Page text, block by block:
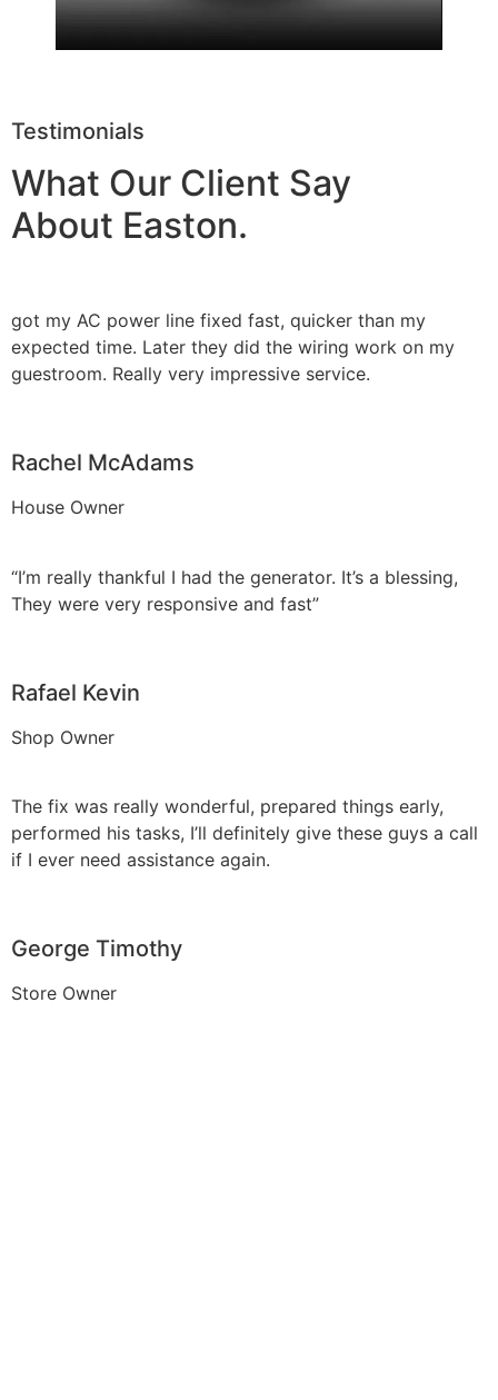
Testimonials
What Our Client Say
About Easton.
got my AC power line fixed fast, quicker than my
expected time. Later they did the wiring work on my
guestroom. Really very impressive service.
Rachel McAdams
House Owner
“I’m really thankful I had the generator. It’s a blessing,
They were very responsive and fast”
Rafael Kevin
Shop Owner
The fix was really wonderful, prepared things early,
performed his tasks, I’ll definitely give these guys a call
if I ever need assistance again.
George Timothy
Store Owner